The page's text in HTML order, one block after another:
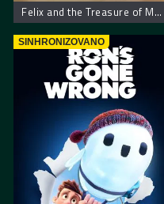
Felix and the Treasure of Morgäa
SINHRONIZOVANO